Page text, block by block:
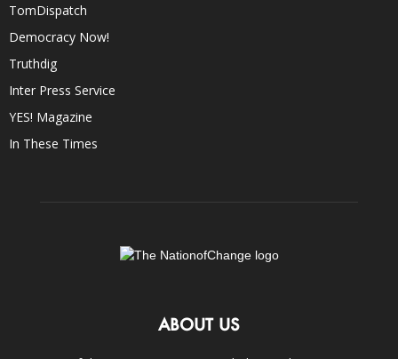
TomDispatch
Democracy Now!
Truthdig
Inter Press Service
YES! Magazine
In These Times
ABOUT US